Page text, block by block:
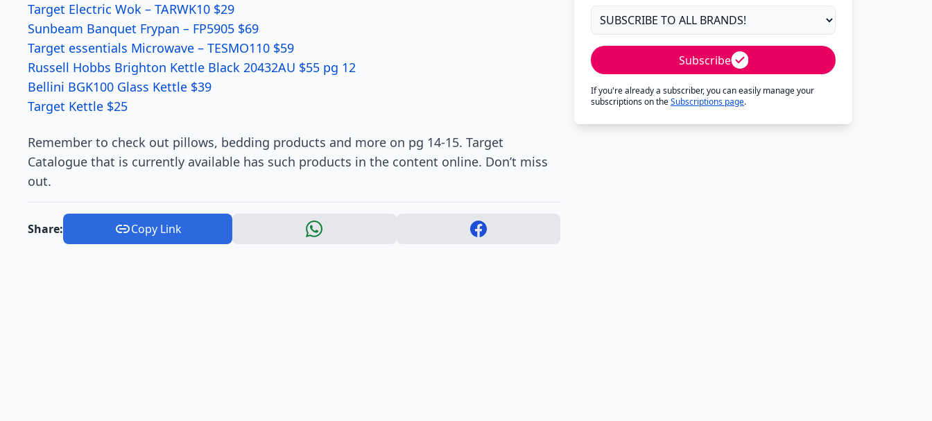
Target Electric Wok – TARWK10 $29
Sunbeam Banquet Frypan – FP5905 $69
Target essentials Microwave – TESMO110 $59
Russell Hobbs Brighton Kettle Black 20432AU $55 pg 12
Bellini BGK100 Glass Kettle $39
Target Kettle $25
Remember to check out pillows, bedding products and more on pg 14-15. Target
Catalogue that is currently available has such products in the content online. Don’t miss
out.
Share: Copy Link
Subscribe
If you're already a subscriber, you can easily manage your
subscriptions on theSubscriptions page.